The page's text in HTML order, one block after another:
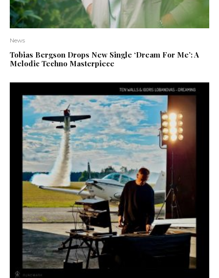
News
Tobias Bergson Drops New Single ‘Dream For Me’: A
Melodic Techno Masterpiece